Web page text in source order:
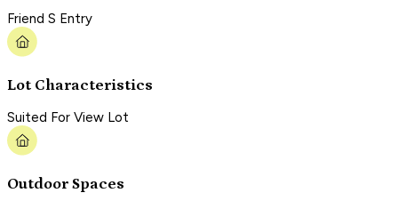
Friend S Entry
Lot Characteristics
Suited For View Lot
Outdoor Spaces